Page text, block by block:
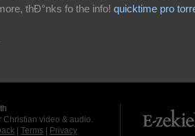
thÐ°nks fo the info! quicktime pro
Christian video & audio.
Terms
Privacy